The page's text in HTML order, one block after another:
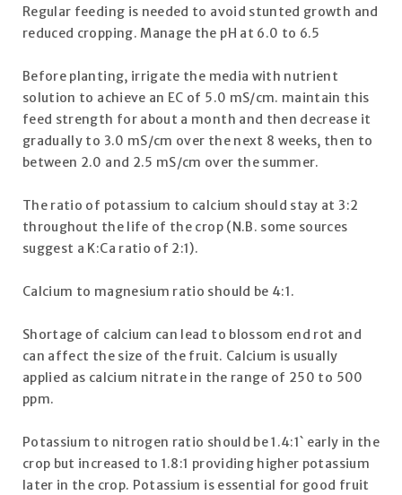
Regular feeding is needed to avoid stunted growth and
reduced cropping. Manage the pH at 6.0 to 6.5
Before planting, irrigate the media with nutrient
solution to achieve an EC of 5.0 mS/cm. maintain this
feed strength for about a month and then decrease it
gradually to 3.0 mS/cm over the next 8 weeks, then to
between 2.0 and 2.5 mS/cm over the summer.
The ratio of potassium to calcium should stay at 3:2
throughout the life of the crop (N.B. some sources
suggest a K:Ca ratio of 2:1).
Calcium to magnesium ratio should be 4:1.
Shortage of calcium can lead to blossom end rot and
can affect the size of the fruit. Calcium is usually
applied as calcium nitrate in the range of 250 to 500
ppm.
Potassium to nitrogen ratio should be 1.4:1` early in the
crop but increased to 1.8:1 providing higher potassium
later in the crop. Potassium is essential for good fruit